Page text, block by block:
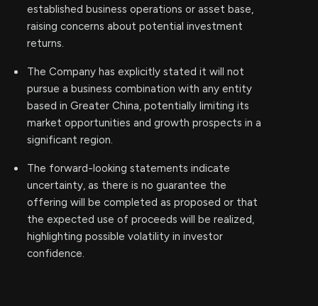
established business operations or asset base,
raising concerns about potential investment
returns.
The Company has explicitly stated it will not
pursue a business combination with any entity
based in Greater China, potentially limiting its
market opportunities and growth prospects in a
significant region.
The forward-looking statements indicate
uncertainty, as there is no guarantee the
offering will be completed as proposed or that
the expected use of proceeds will be realized,
highlighting possible volatility in investor
confidence.